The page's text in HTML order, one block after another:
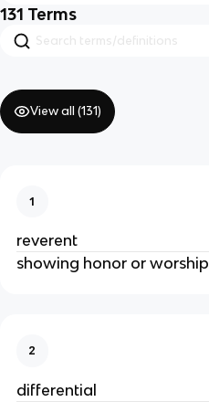
131 Terms
View all (131)
1
reverent
showing honor or worship
2
differential